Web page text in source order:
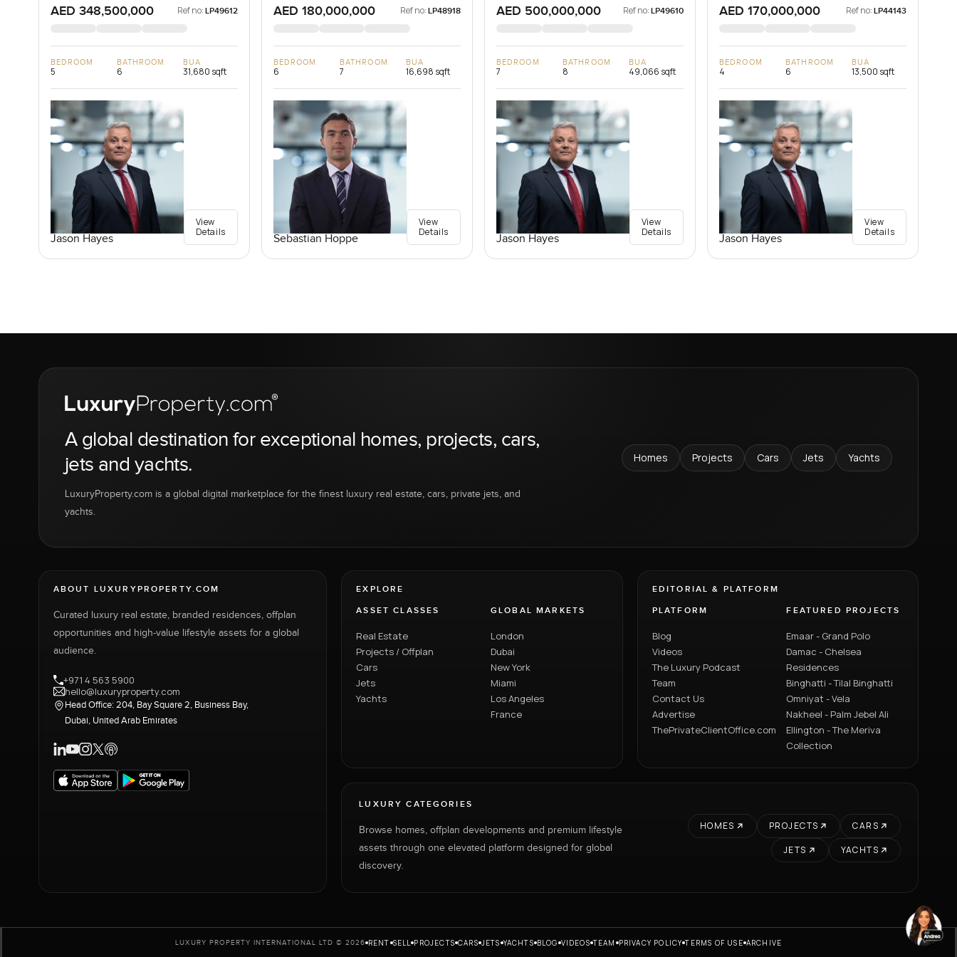
AED 348,500,000 Ref no: LP49612
BEDROOM
5
BATHROOM
6
BUA
31,680 sqft
Jason Hayes
View
Details
AED 180,000,000 Ref no: LP48918
BEDROOM
6
BATHROOM
7
BUA
16,698 sqft
Sebastian Hoppe
View
Details
AED 500,000,000 Ref no: LP49610
BEDROOM
7
BATHROOM
8
BUA
49,066 sqft
Jason Hayes
View
Details
AED 170,000,000 Ref no: LP44143
BEDROOM
4
BATHROOM
6
BUA
13,500 sqft
Jason Hayes
View
Details
A global destination for exceptional homes, projects, cars,
jets and yachts.
LuxuryProperty.com is a global digital marketplace for the finest luxury real estate, cars, private jets, and
yachts.
Homes Projects Cars Jets Yachts
ABOUT LUXURYPROPERTY.COM
Curated luxury real estate, branded residences, offplan
opportunities and high-value lifestyle assets for a global
audience.
+971 4 563 5900
hello@luxuryproperty.com
Head Office: 204, Bay Square 2, Business Bay,
Dubai, United Arab Emirates
EXPLORE
ASSET CLASSES
Real Estate
Projects / Offplan
Cars
Jets
Yachts
GLOBAL MARKETS
London
Dubai
New York
Miami
Los Angeles
France
EDITORIAL & PLATFORM
PLATFORM
Blog
Videos
The Luxury Podcast
Team
Contact Us
Advertise
ThePrivateClientOffice.com
FEATURED PROJECTS
Emaar - Grand Polo
Damac - Chelsea
Residences
Binghatti - Tilal Binghatti
Omniyat - Vela
Nakheel - Palm Jebel Ali
Ellington - The Meriva
Collection
LUXURY CATEGORIES
Browse homes, offplan developments and premium lifestyle
assets through one elevated platform designed for global
discovery.
HOMES PROJECTS
CARS
JETS
YACHTS
LUXURY PROPERTY INTERNATIONAL LTD © 2026 RENT SELL PROJECTS CARS JETS YACHTS BLOG VIDEOS TEAM PRIVACY POLICY TERMS OF USE ARCHIVE